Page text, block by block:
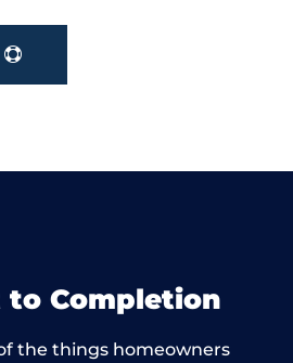
to Completion
the things homeowners